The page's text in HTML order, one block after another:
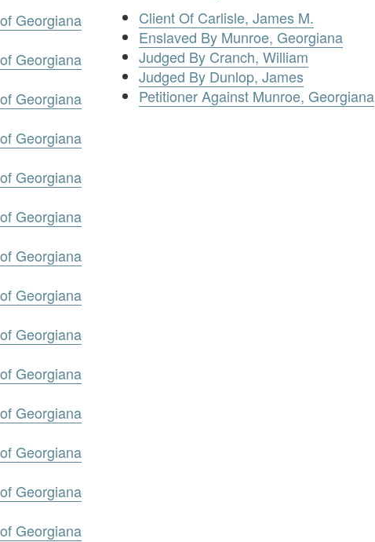
Georgiana
Georgiana
Georgiana
Georgiana
Georgiana
Georgiana
Georgiana
Georgiana
Georgiana
Georgiana
Georgiana
Georgiana
Georgiana
Georgiana
Client Of Carlisle, James M.
Enslaved By Munroe, Georgiana
Judged By Cranch, William
Judged By Dunlop, James
Petitioner Against Munroe, Georgiana